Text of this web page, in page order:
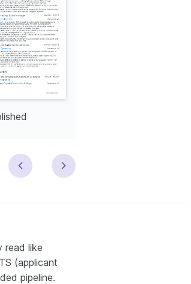
read like
(applicant
pipeline.